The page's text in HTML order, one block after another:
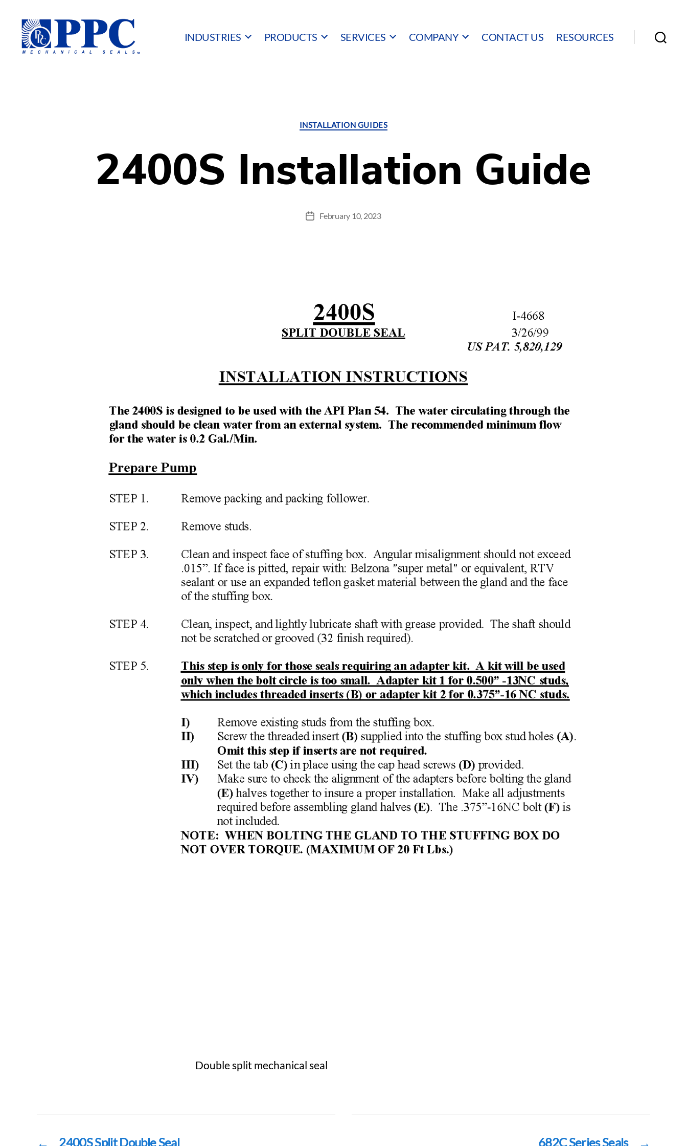
INDUSTRIES PRODUCTS SERVICES COMPANY CONTACT US RESOURCES
Categories
INSTALLATION GUIDES
2400S Installation Guide
PostFebruary 10, 2023
Double split mechanical seal
← 2400S Split Double Seal →
682C Series Seals